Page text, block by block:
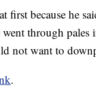
first because he
through
not want to
.